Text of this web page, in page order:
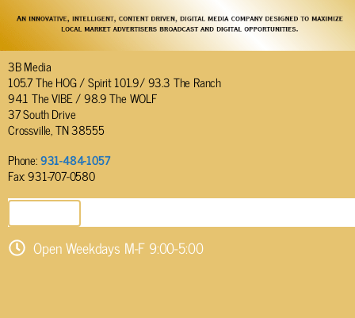
3B Media
105.7 The HOG / Spirit 101.9/ 93.3 The Ranch
94.1 The VIBE / 98.9 The WOLF
37 South Drive
Crossville, TN 38555
Phone:931-484-1057
Fax: 931-707-0580
Open Weekdays M-F 9:00-5:00